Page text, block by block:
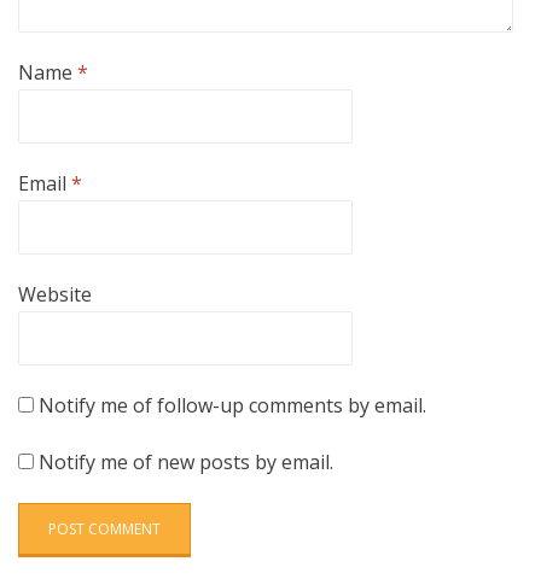
Name *
Email *
Website
Notify me of follow-up comments by email.
Notify me of new posts by email.